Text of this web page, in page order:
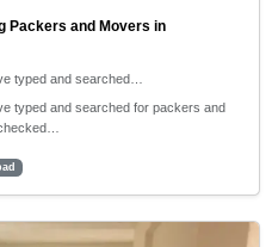
Packers and Movers in
typed and searched…
typed and searched for packers and